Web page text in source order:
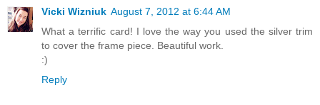
Vicki Wizniuk August 7, 2012 at 6:44 AM
What a terrific card! I love the way you used the silver trim
to cover the frame piece. Beautiful work.
:)
Reply